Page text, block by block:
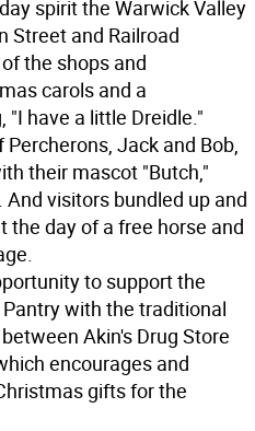
spirit the Warwick Valley
Street and Railroad
the shops and
carols and a
"I have a little Dreidle."
Jack and Bob,
their mascot "Butch,"
visitors bundled up and
day of a free horse and
to support the
with the traditional
Akin's Drug Store
encourages and
gifts for the